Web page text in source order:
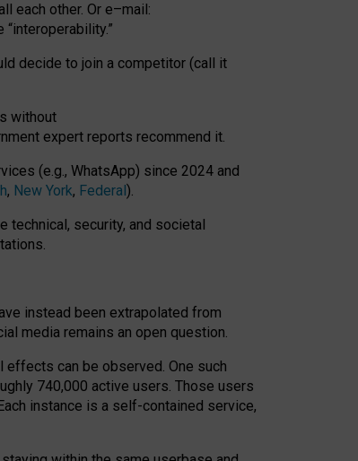
each other. Or e–mail:
“interoperability.”
decide to join a competitor (call it
without
expert reports recommend it.
(e.g., WhatsApp) since 2024 and
, New York, Federal).
technical, security, and societal
instead been extrapolated from
media remains an open question.
can be observed. One such
740,000 active users. Those users
instance is a self-contained service,